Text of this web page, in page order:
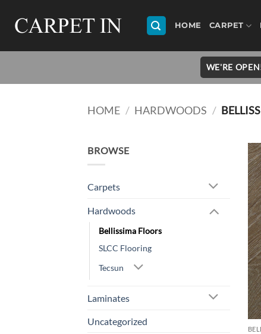
content
HOME CARPET
WE'RE
HOME / HARDWOODS /
BROWSE
Carpets
Hardwoods
Bellissima Floors
SLCC Flooring
Tecsun
Laminates
Uncategorized